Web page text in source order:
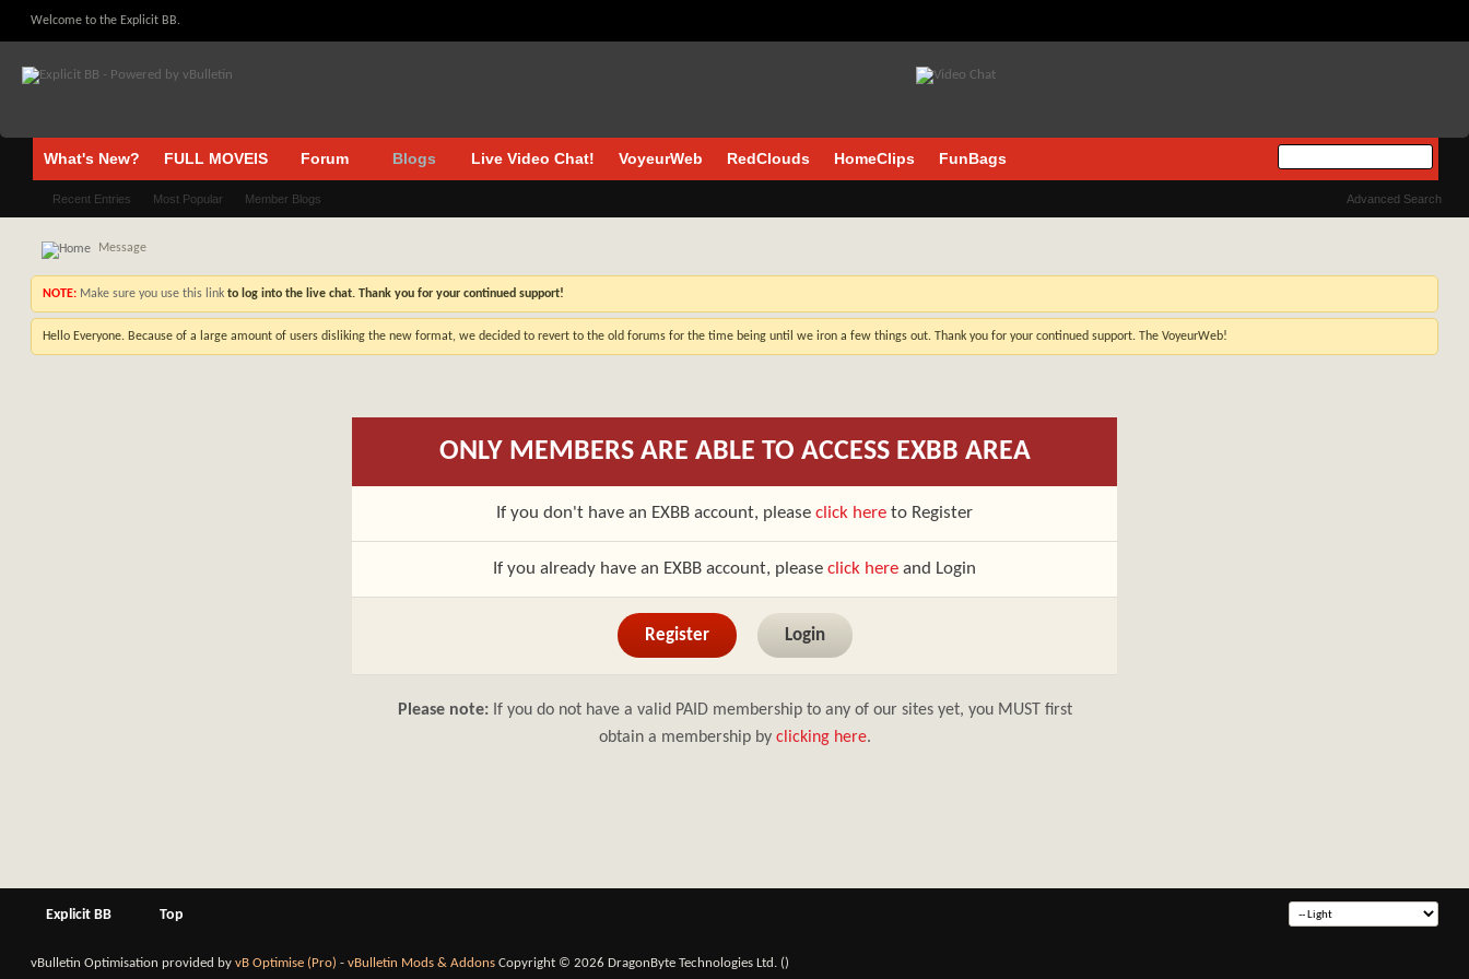
Welcome to the Explicit BB.
What's New? FULL MOVEIS Forum Blogs
Recent Entries Most Popular Member Blogs
Live Video Chat! VoyeurWeb RedClouds HomeClips FunBags
Advanced Search
Message
NOTE: Make sure you use this link to log into the live chat. Thank you for your continued support!
Hello Everyone. Because of a large amount of users disliking the new format, we decided to revert to the old forums for the time being until we iron a few things out. Thank you for your continued support. The VoyeurWeb!
ONLY MEMBERS ARE ABLE TO ACCESS EXBB AREA
If you don't have an EXBB account, please click here to Register
If you already have an EXBB account, please click here and Login
Register Login
Please note:If you do not have a valid PAID membership to any of our sites yet, you MUST first
obtain a membership by clicking here.
Explicit BB Top
vBulletin Optimisation provided by vB Optimise (Pro) - vBulletin Mods & Addons Copyright © 2026 DragonByte Technologies Ltd. ()